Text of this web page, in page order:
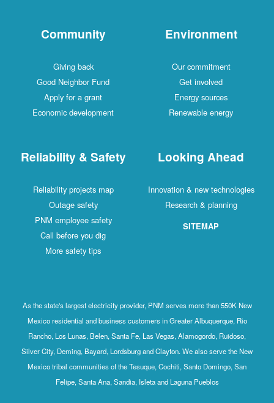
Community
Giving back
Good Neighbor Fund
Apply for a grant
Economic development
Environment
Our commitment
Get involved
Energy sources
Renewable energy
Reliability & Safety
Reliability projects map
Outage safety
PNM employee safety
Call before you dig
More safety tips
Looking Ahead
Innovation & new technologies
Research & planning
SITEMAP
As the state's largest electricity provider, PNM serves more than 550K New
Mexico residential and business customers in Greater Albuquerque, Rio
Rancho, Los Lunas, Belen, Santa Fe, Las Vegas, Alamogordo, Ruidoso,
Silver City, Deming, Bayard, Lordsburg and Clayton. We also serve the New
Mexico tribal communities of the Tesuque, Cochiti, Santo Domingo, San
Felipe, Santa Ana, Sandia, Isleta and Laguna Pueblos